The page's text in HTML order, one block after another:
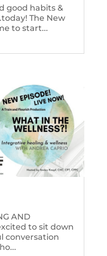
good habits &
The New
to start...
AND
to sit down
conversation